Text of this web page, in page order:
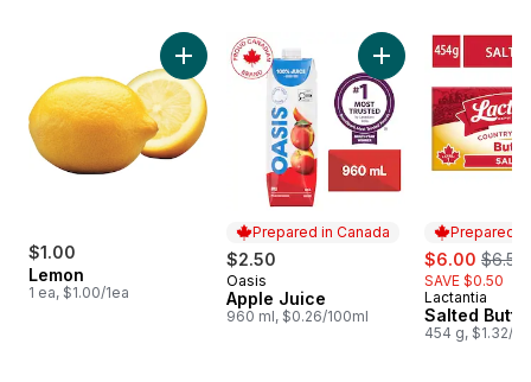
$1.00
Lemon
1 ea, $1.00/1ea
Add Lemon to cart
Prepared in Canada
$2.50
Prepared in Canada
Oasis
Apple Juice
960 ml, $0.26/100ml
Add Apple Juice
Prepared
sale:
$6.00 ,
$6.50
SAVE $0.50
Prepared
Lactantia
Salted
454 g, $1.32/